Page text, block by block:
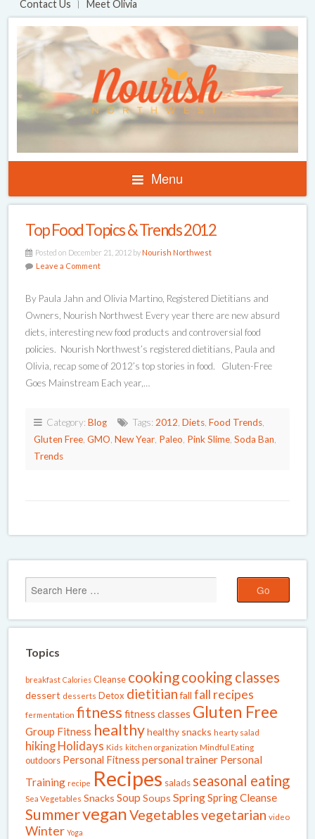
Contact Us Meet Olivia
Menu
Top Food Topics & Trends 2012
Posted on December 21, 2012 by Nourish Northwest
Leave a Comment
By Paula Jahn and Olivia Martino, Registered Dietitians and
Owners, Nourish Northwest Every year there are new absurd
diets, interesting new food products and controversial food
policies. Nourish Northwest’s registered dietitians, Paula and
Olivia, recap some of 2012’s top stories in food. Gluten-Free
Goes Mainstream Each year,…
Category: Blog Tags: 2012 Diets Food Trends
Gluten Free GMO New Year Paleo Pink Slime Soda Ban
Trends
Topics
breakfast Calories Cleanse cookingcooking classes
dessert desserts Detox dietitian fall fall recipes
fermentation fitness fitness classes Gluten Free
Group Fitness healthyhealthy snacks hearty salad
hiking Holidays Kids kitchen organization Mindful Eating
outdoors Personal Fitness personal trainer Personal
Training recipe Recipes salads seasonal eating
Sea Vegetables Snacks Soup Soups SpringSpring Cleanse
SummerveganVegetablesvegetarian video
Winter Yoga